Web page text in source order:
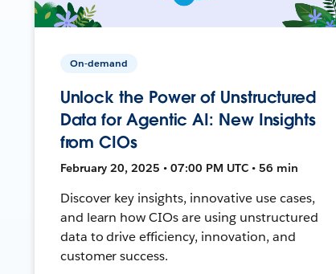
On-demand
Unlock the Power of Unstructured
Data for Agentic AI: New Insights
from CIOs
February 20, 2025 • 07:00 PM UTC • 56 min
Discover key insights, innovative use cases,
and learn how CIOs are using unstructured
data to drive efficiency, innovation, and
customer success.